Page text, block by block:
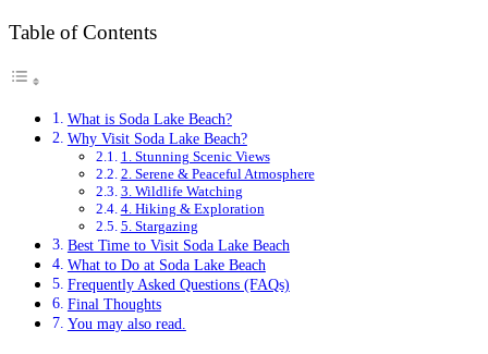
Table of Contents
What is Soda Lake Beach?
Why Visit Soda Lake Beach?
1. Stunning Scenic Views
2. Serene & Peaceful Atmosphere
3. Wildlife Watching
4. Hiking & Exploration
5. Stargazing
Best Time to Visit Soda Lake Beach
What to Do at Soda Lake Beach
Frequently Asked Questions (FAQs)
Final Thoughts
You may also read.